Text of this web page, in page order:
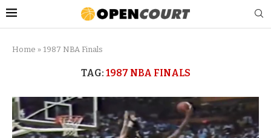
Home » 1987 NBA Finals
TAG: 1987 NBA FINALS